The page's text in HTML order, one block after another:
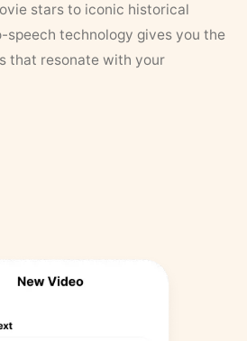
stars to iconic historical
speech technology gives you the
that resonate with your